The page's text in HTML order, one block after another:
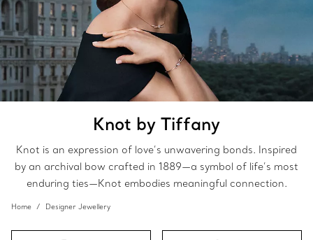
Knot by Tiffany
Knot is an expression of love’s unwavering bonds. Inspired
by an archival bow crafted in 1889—a symbol of life’s most
enduring ties—Knot embodies meaningful connection.
Home Designer Jewellery